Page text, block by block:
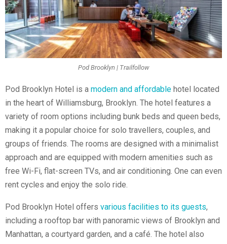
Pod Brooklyn | Trailfollow
Pod Brooklyn Hotel is a modern and affordable hotel located
in the heart of Williamsburg, Brooklyn. The hotel features a
variety of room options including bunk beds and queen beds,
making it a popular choice for solo travellers, couples, and
groups of friends. The rooms are designed with a minimalist
approach and are equipped with modern amenities such as
free Wi-Fi, flat-screen TVs, and air conditioning. One can even
rent cycles and enjoy the solo ride.
Pod Brooklyn Hotel offers various facilities to its guests,
including a rooftop bar with panoramic views of Brooklyn and
Manhattan, a courtyard garden, and a café. The hotel also